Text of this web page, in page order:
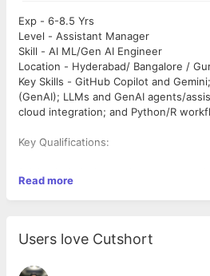
Exp - 6-8.5 Yrs
Level - Assistant Manager
Skill - AI ML/Gen AI Engineer
Location - Hyderabad/ Bangalore /
Key Skills - GitHub Copilot and
(GenAI); LLMs and GenAI agents/
cloud integration; and Python/R
Key Qualifications:
engineering, or a related discipline.
MS) is preferred but not required.
§ Strong software engineering
understanding of OOPs, data-
instrumentations, beautiful coding
Read more
Users love Cutshort